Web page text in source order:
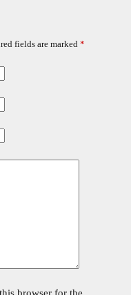
fields are marked *